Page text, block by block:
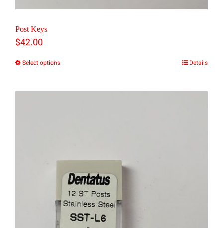
Post Keys
$42.00
Select optionsThis
may
be
chosen
Details